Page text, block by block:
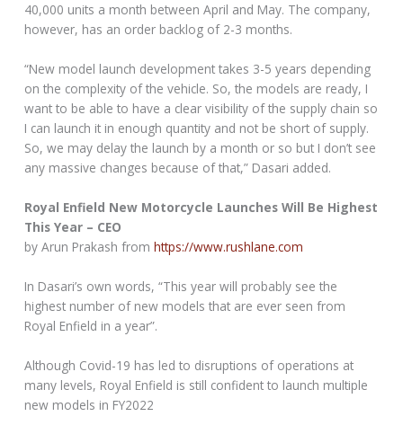
40,000 units a month between April and May. The company,
however, has an order backlog of 2-3 months.
“New model launch development takes 3-5 years depending
on the complexity of the vehicle. So, the models are ready, I
want to be able to have a clear visibility of the supply chain so
I can launch it in enough quantity and not be short of supply.
So, we may delay the launch by a month or so but I don’t see
any massive changes because of that,” Dasari added.
Royal Enfield New Motorcycle Launches Will Be Highest
This Year – CEO
by Arun Prakash fromhttps://www.rushlane.com
In Dasari’s own words, “This year will probably see the
highest number of new models that are ever seen from
Royal Enfield in a year”.
Although Covid-19 has led to disruptions of operations at
many levels, Royal Enfield is still confident to launch multiple
new models in FY2022